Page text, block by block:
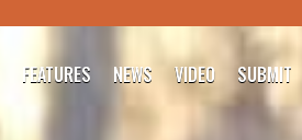
FEATURES NEWS VIDEO SUBMIT